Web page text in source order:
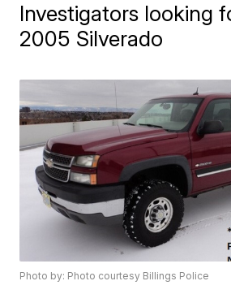
Investigators looking
2005 Silverado
Photo by: Photo courtesy Billings Police